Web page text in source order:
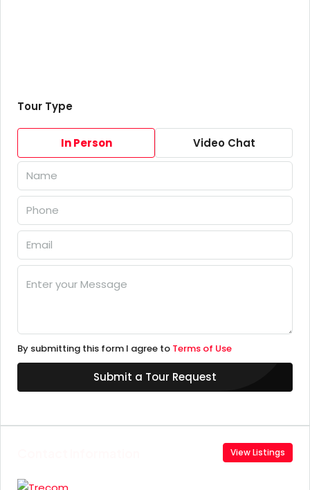
Tour Type
In Person Video Chat
By submitting this form I agree to Terms of Use
Submit a Tour Request
View Listings